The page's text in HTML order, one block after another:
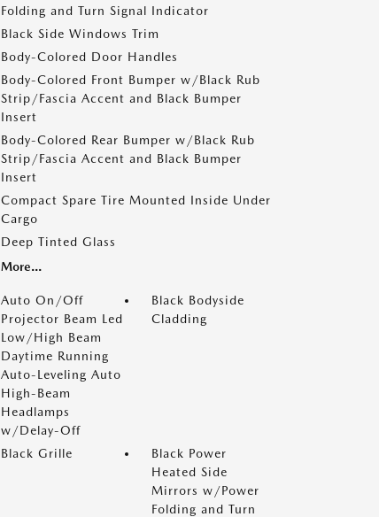
Folding and Turn Signal Indicator
Black Side Windows Trim
Body-Colored Door Handles
Body-Colored Front Bumper w/Black Rub
Strip/Fascia Accent and Black Bumper
Insert
Body-Colored Rear Bumper w/Black Rub
Strip/Fascia Accent and Black Bumper
Insert
Compact Spare Tire Mounted Inside Under
Cargo
Deep Tinted Glass
More...
Auto On/Off
Projector Beam Led
Low/High Beam
Daytime Running
Auto-Leveling Auto
High-Beam
Headlamps
w/Delay-Off
Black Bodyside
Cladding
Black Grille
Black Power
Heated Side
Mirrors w/Power
Folding and Turn